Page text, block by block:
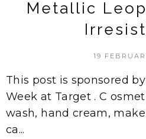
Metallic
19
This post is sponsored
Week at Target . C
wash, hand cream,
ca...